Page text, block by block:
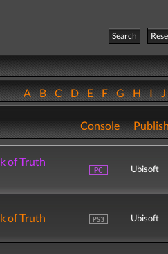
Search
ABCDEFGHI
Console
of Truth
Ubisoft
of Truth Ubisoft